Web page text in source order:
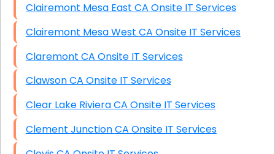
Clairemont Mesa East CA Onsite IT Services
Clairemont Mesa West CA Onsite IT Services
Claremont CA Onsite IT Services
Clawson CA Onsite IT Services
Clear Lake Riviera CA Onsite IT Services
Clement Junction CA Onsite IT Services